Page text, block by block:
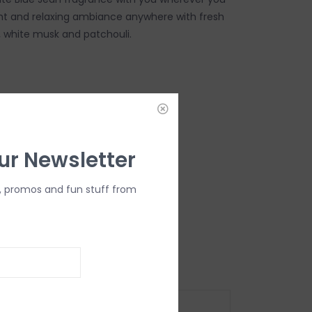
and relaxing ambiance anywhere with fresh
musk and patchouli.
Newsletter
promos and fun stuff from